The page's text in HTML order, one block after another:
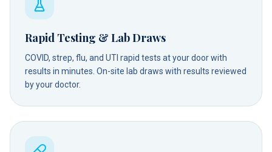
Rapid Testing & Lab Draws
COVID, strep, flu, and UTI rapid tests at your door with
results in minutes. On-site lab draws with results reviewed
by your doctor.